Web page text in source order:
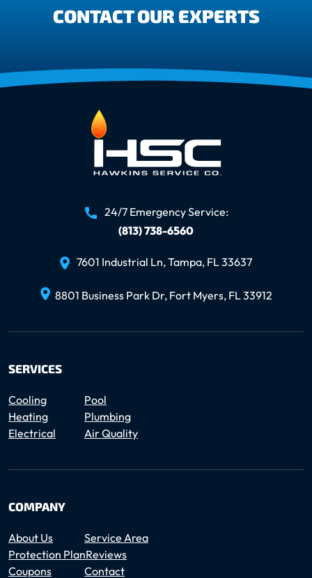
CONTACT OUR EXPERTS
24/7 Emergency Service:
(813) 738-6560
7601 Industrial Ln, Tampa, FL 33637
8801 Business Park Dr, Fort Myers, FL 33912
SERVICES
Cooling
Pool
Heating
Plumbing
Electrical
Air Quality
COMPANY
About Us
Service Area
Protection PlanReviews
Coupons
Contact